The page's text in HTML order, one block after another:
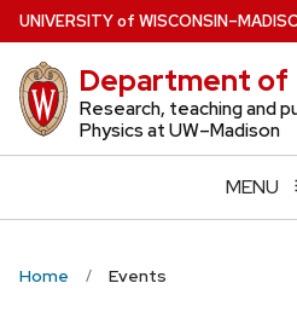
Skip
to
main
content
UNIVERSITYof WISCONSIN
Department of
Research, teaching and
Physics at UW–Madison
MENU
Home Events